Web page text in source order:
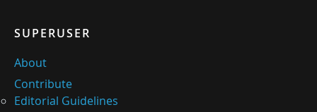
SUPERUSER
About
Contribute
Editorial Guidelines